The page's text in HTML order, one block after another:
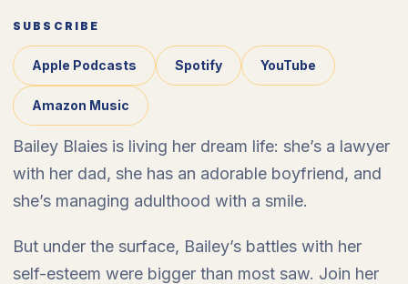
SUBSCRIBE
Apple Podcasts Spotify YouTube
Amazon Music
Bailey Blaies is living her dream life: she’s a lawyer
with her dad, she has an adorable boyfriend, and
she’s managing adulthood with a smile.
But under the surface, Bailey’s battles with her
self-esteem were bigger than most saw. Join her